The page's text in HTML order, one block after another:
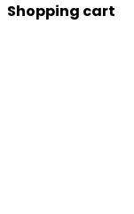
Shopping cart